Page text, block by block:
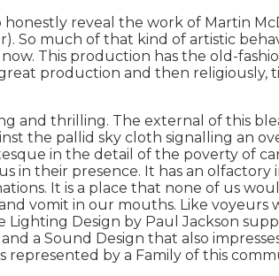
reveal the work of Martin
So much of that kind of artistic
This production has the old-
production and then religiously,
thrilling. The external of this
the pallid sky cloth signalling an
in the detail of the poverty of
in their presence. It has an
It is a place that none of us
vomit in our mouths. Like voyeurs
Design by Paul Jackson
a Sound Design that also
represented by a Family of this